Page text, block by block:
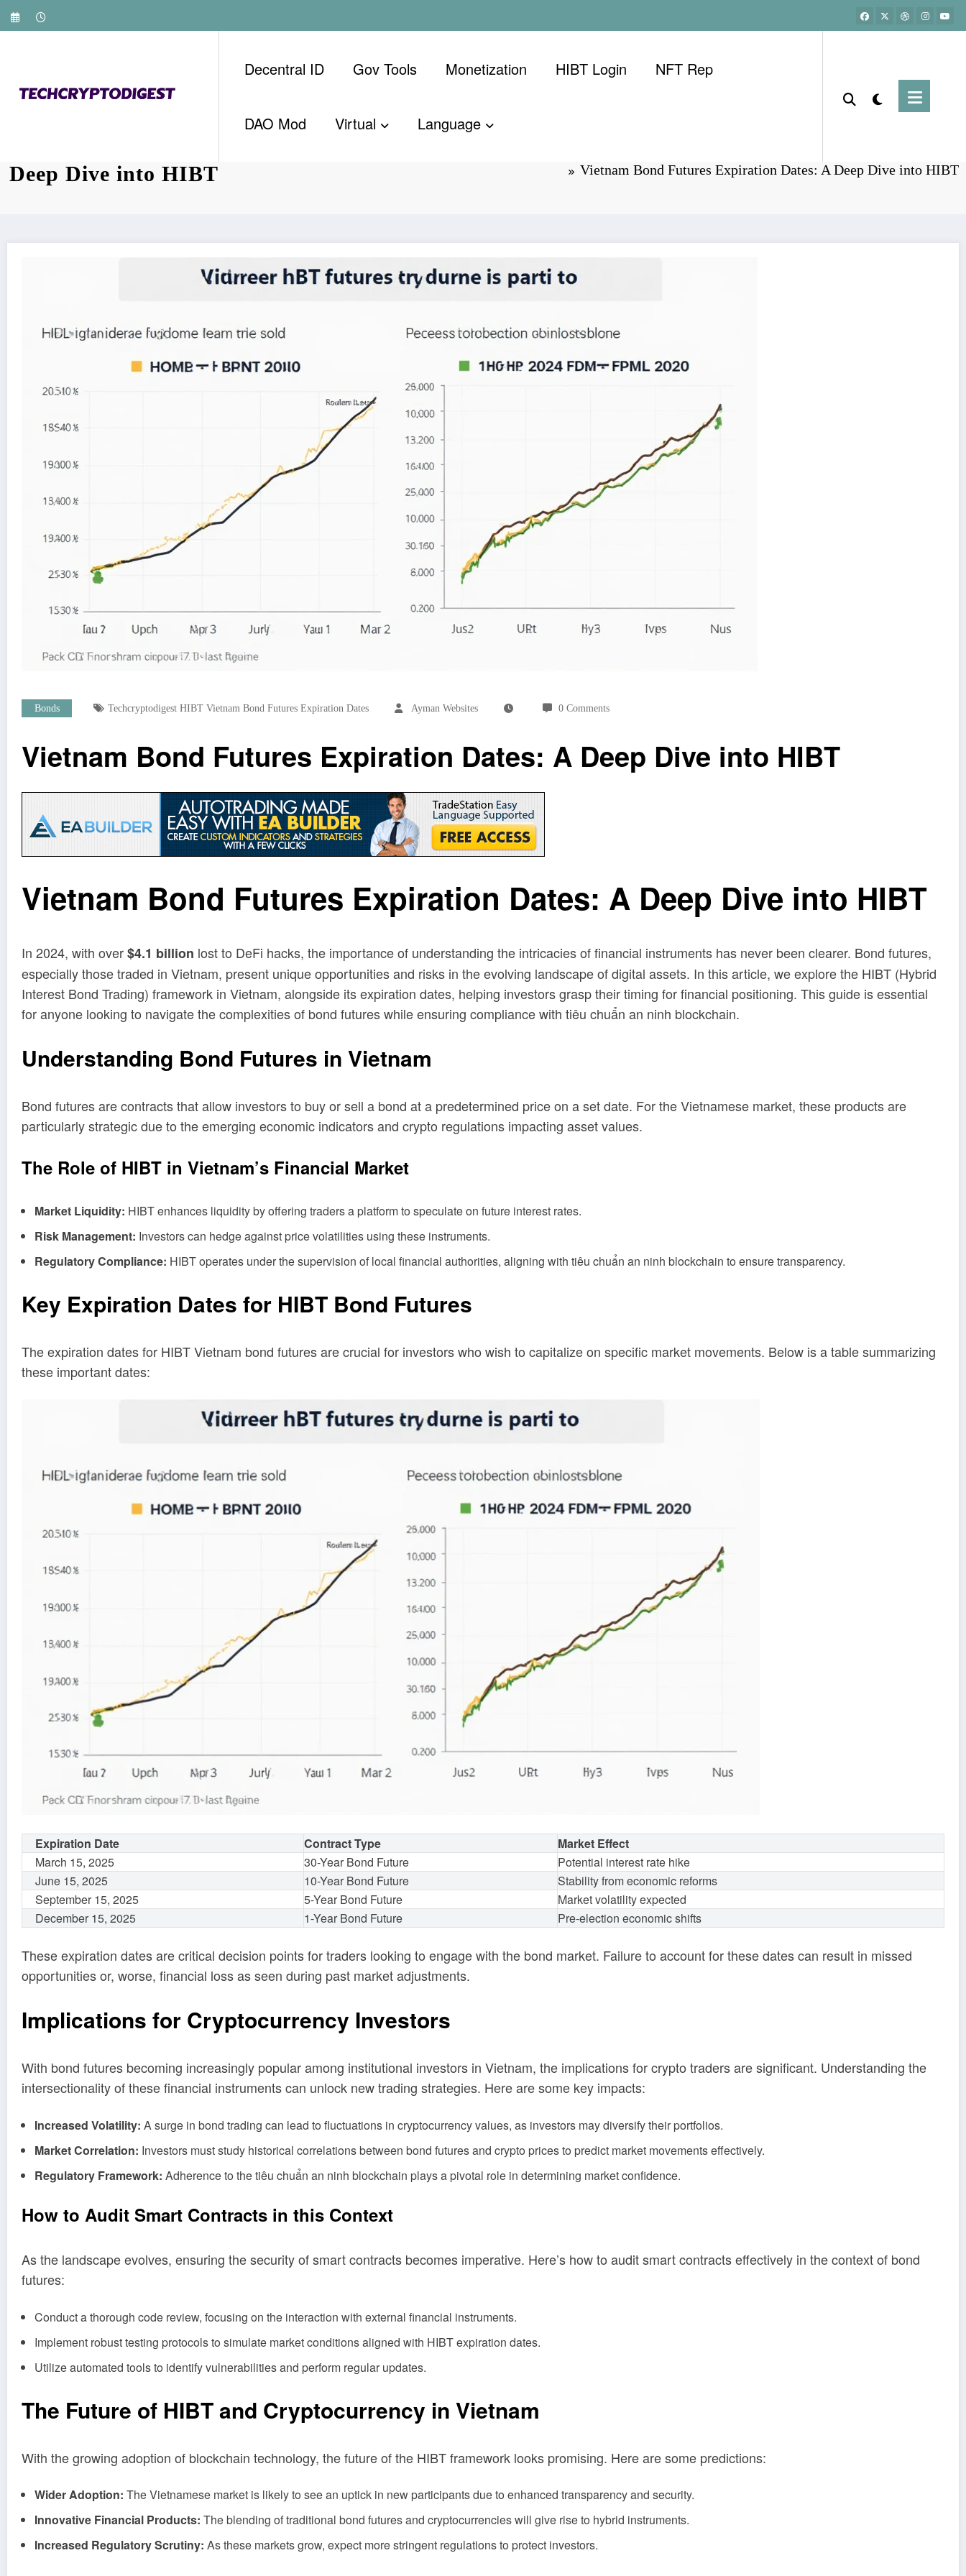
Skip
Decentral ID Gov Tools Monetization ​HIBT Login​ NFT Rep
DAO Mod Virtual Language
Deep Dive into HIBT
Vietnam Bond Futures Expiration Dates: A Deep Dive into HIBT
Bonds Techcryptodigest HIBT Vietnam Bond Futures Expiration Dates Ayman Websites 0 Comments
Vietnam Bond Futures Expiration Dates: A Deep Dive into HIBT
Vietnam Bond Futures Expiration Dates: A Deep Dive into HIBT
In 2024, with over$4.1 billion lost to DeFi hacks, the importance of understanding the intricacies of financial instruments has never been clearer. Bond futures,
especially those traded in Vietnam, present unique opportunities and risks in the evolving landscape of digital assets. In this article, we explore the HIBT (Hybrid
Interest Bond Trading) framework in Vietnam, alongside its expiration dates, helping investors grasp their timing for financial positioning. This guide is essential
for anyone looking to navigate the complexities of bond futures while ensuring compliance with tiêu chuẩn an ninh blockchain.
Understanding Bond Futures in Vietnam
Bond futures are contracts that allow investors to buy or sell a bond at a predetermined price on a set date. For the Vietnamese market, these products are
particularly strategic due to the emerging economic indicators and crypto regulations impacting asset values.
The Role of HIBT in Vietnam’s Financial Market
Market Liquidity: HIBT enhances liquidity by offering traders a platform to speculate on future interest rates.
Risk Management: Investors can hedge against price volatilities using these instruments.
Regulatory Compliance: HIBT operates under the supervision of local financial authorities, aligning with tiêu chuẩn an ninh blockchain to ensure transparency.
Key Expiration Dates for HIBT Bond Futures
The expiration dates for HIBT Vietnam bond futures are crucial for investors who wish to capitalize on specific market movements. Below is a table summarizing
these important dates:
Expiration Date Contract Type
Market Effect
March 15, 2025
30-Year Bond Future
Potential interest rate hike
June 15, 2025
10-Year Bond Future
Stability from economic reforms
September 15, 2025
5-Year Bond Future
Market volatility expected
December 15, 2025
1-Year Bond Future Pre-election economic shifts
These expiration dates are critical decision points for traders looking to engage with the bond market. Failure to account for these dates can result in missed
opportunities or, worse, financial loss as seen during past market adjustments.
Implications for Cryptocurrency Investors
With bond futures becoming increasingly popular among institutional investors in Vietnam, the implications for crypto traders are significant. Understanding the
intersectionality of these financial instruments can unlock new trading strategies. Here are some key impacts:
Increased Volatility: A surge in bond trading can lead to fluctuations in cryptocurrency values, as investors may diversify their portfolios.
Market Correlation: Investors must study historical correlations between bond futures and crypto prices to predict market movements effectively.
Regulatory Framework: Adherence to thetiêu chuẩn an ninh blockchain plays a pivotal role in determining market confidence.
How to Audit Smart Contracts in this Context
As the landscape evolves, ensuring the security of smart contracts becomes imperative. Here’s how to audit smart contracts effectively in the context of bond
futures:
Conduct a thorough code review, focusing on the interaction with external financial instruments.
Implement robust testing protocols to simulate market conditions aligned with HIBT expiration dates.
Utilize automated tools to identify vulnerabilities and perform regular updates.
The Future of HIBT and Cryptocurrency in Vietnam
With the growing adoption of blockchain technology, the future of the HIBT framework looks promising. Here are some predictions:
Wider Adoption: The Vietnamese market is likely to see an uptick in new participants due to enhanced transparency and security.
Innovative Financial Products: The blending of traditional bond futures and cryptocurrencies will give rise to hybrid instruments.
Increased Regulatory Scrutiny: As these markets grow, expect more stringent regulations to protect investors.